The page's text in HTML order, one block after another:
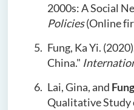
2000s: A Social
Policies(Online
Fung, Ka Yi.
China."
Lai, Gina, and
Qualitative Study